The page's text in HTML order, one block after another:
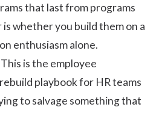
that last from programs
whether you build them on a
enthusiasm alone.
is the employee
rebuild playbook for HR teams
to salvage something that